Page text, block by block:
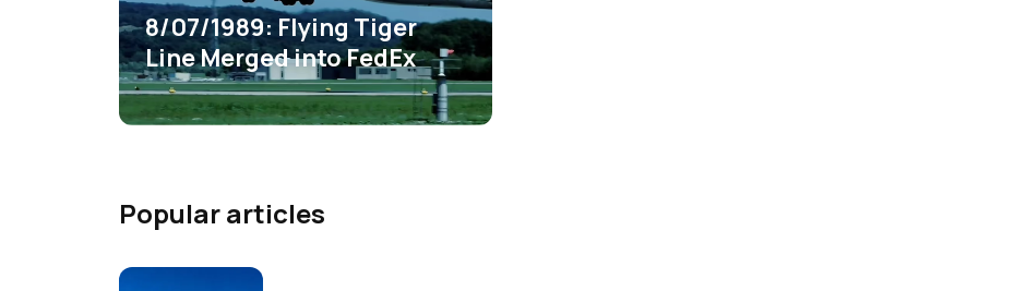
8/07/1989: Flying Tiger
Line Merged into FedEx
Popular articles